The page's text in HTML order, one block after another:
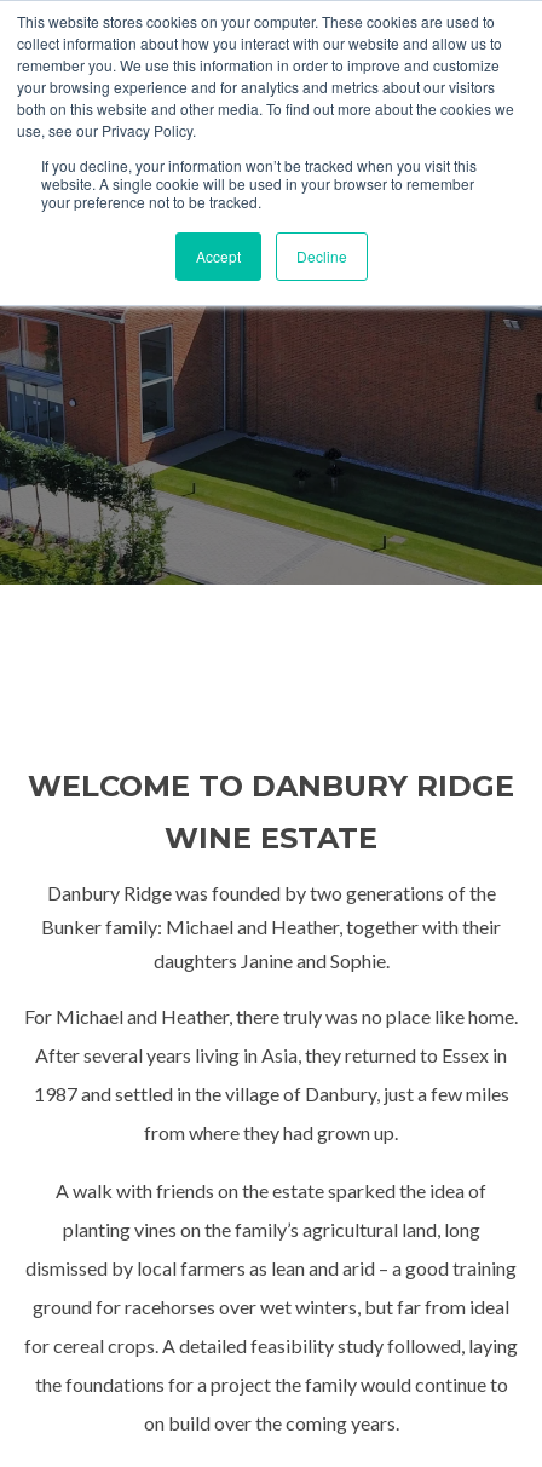
This website stores cookies on your computer. These cookies are used to
collect information about how you interact with our website and allow us to
remember you. We use this information in order to improve and customize
your browsing experience and for analytics and metrics about our visitors
both on this website and other media. To find out more about the cookies we
use, see our Privacy Policy.
If you decline, your information won’t be tracked when you visit this
website. A single cookie will be used in your browser to remember
your preference not to be tracked.
Accept Decline
WELCOME TO DANBURY RIDGE
WINE ESTATE
Danbury Ridge was founded by two generations of the
Bunker family: Michael and Heather, together with their
daughters Janine and Sophie.
For Michael and Heather, there truly was no place like home.
After several years living in Asia, they returned to Essex in
1987 and settled in the village of Danbury, just a few miles
from where they had grown up.
A walk with friends on the estate sparked the idea of
planting vines on the family’s agricultural land, long
dismissed by local farmers as lean and arid – a good training
ground for racehorses over wet winters, but far from ideal
for cereal crops. A detailed feasibility study followed, laying
the foundations for a project the family would continue to
on build over the coming years.